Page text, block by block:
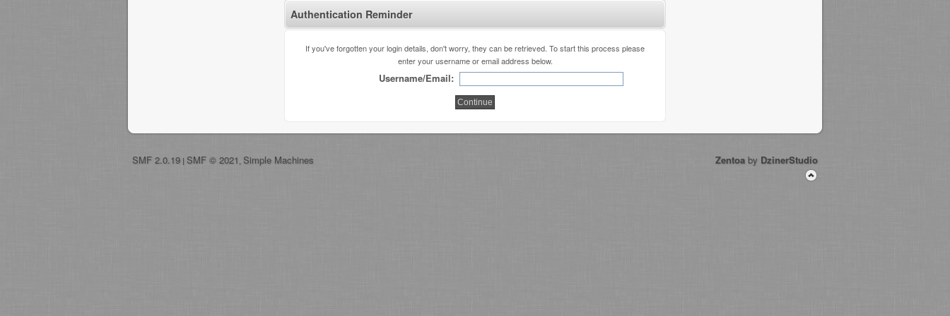
Authentication Reminder
If you've forgotten your login details, don't worry, they can be retrieved. To start this process please
enter your username or email address below.
Username/Email:
SMF 2.0.19 SMF © 2021 , Simple Machines Zentoa by DzinerStudio